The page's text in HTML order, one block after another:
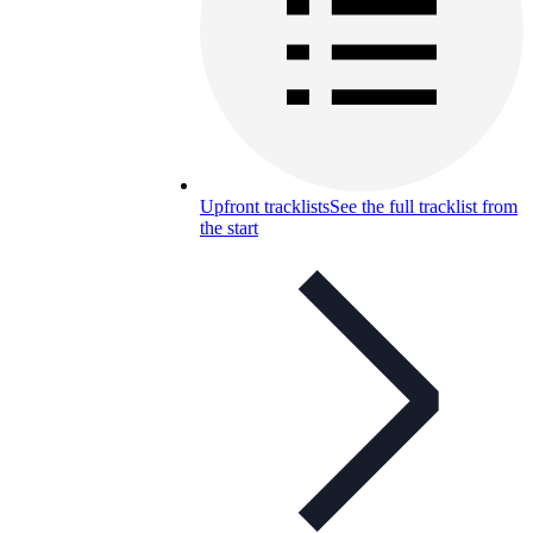
Upfront tracklistsSee the full tracklist from
the start